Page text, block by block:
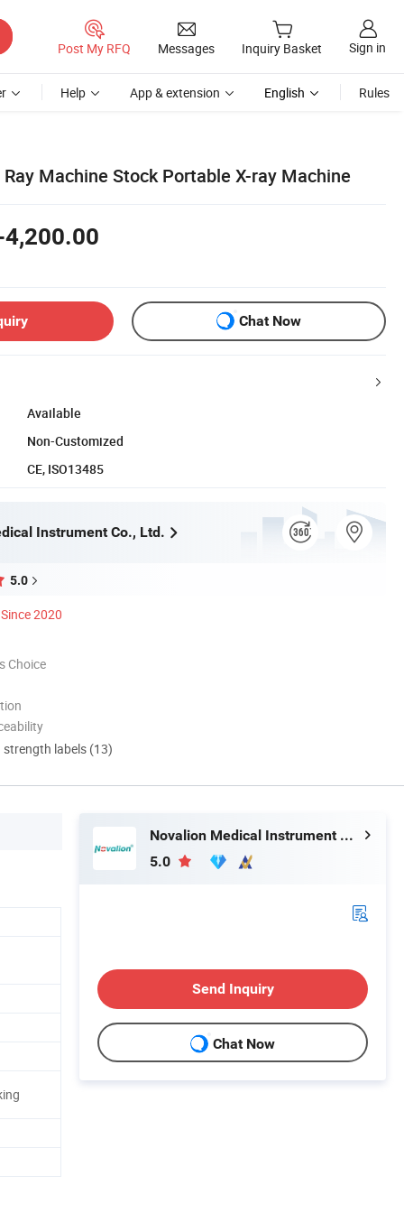
Post My RFQ Messages Inquiry Basket Sign in
Help App & extension English Rules
Machine Stock Portable X-ray Machine
Chat Now
Available
Non-Customized
CE, ISO13485
Instrument Co., Ltd.
5.0
Since 2020
Choice
strength labels (13)
Novalion Medical Instrument Co., Ltd.
5.0
Send Inquiry
Chat Now